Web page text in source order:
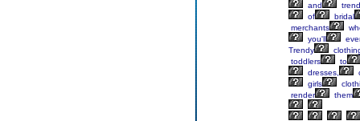
and
of
bridal
merchants
you'll
Trendy
toddlers
to
dresses,
girls
render
them